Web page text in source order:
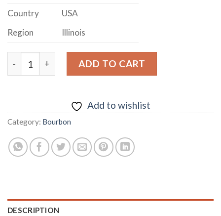
Country
USA
Region
Illinois
FEW SPIRITS REPOSADO BOURBON WHISKEY
ADD TO CART
Add to wishlist
Category: Bourbon
DESCRIPTION